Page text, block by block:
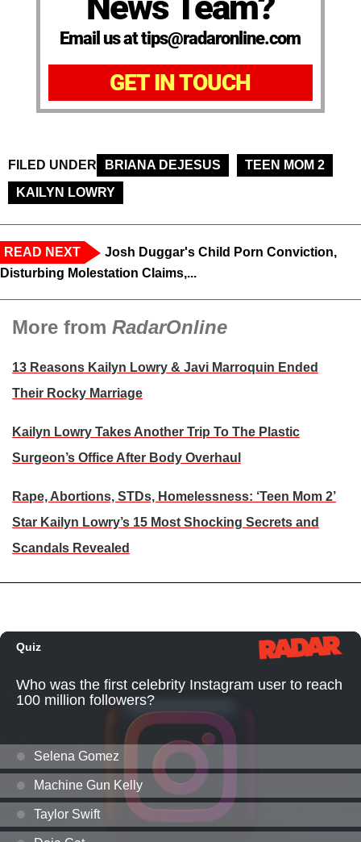
Email us at tips@radaronline.com
GET IN TOUCH
FILED UNDER BRIANA DEJESUS
TEEN MOM 2
KAILYN LOWRY
READ NEXT
Josh Duggar's Child Porn Conviction,
Disturbing Molestation Claims,...
More from RadarOnline
13 Reasons Kailyn Lowry & Javi Marroquin Ended
Their Rocky Marriage
Kailyn Lowry Takes Another Trip To The Plastic
Surgeon’s Office After Body Overhaul
Rape, Abortions, STDs, Homelessness: ‘Teen Mom 2’
Star Kailyn Lowry’s 15 Most Shocking Secrets and
Scandals Revealed